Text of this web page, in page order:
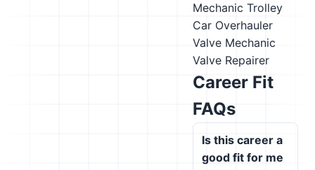
Mechanic Trolley
Car Overhauler
Valve Mechanic
Valve Repairer
Career Fit
FAQs
Is this career a
good fit for me